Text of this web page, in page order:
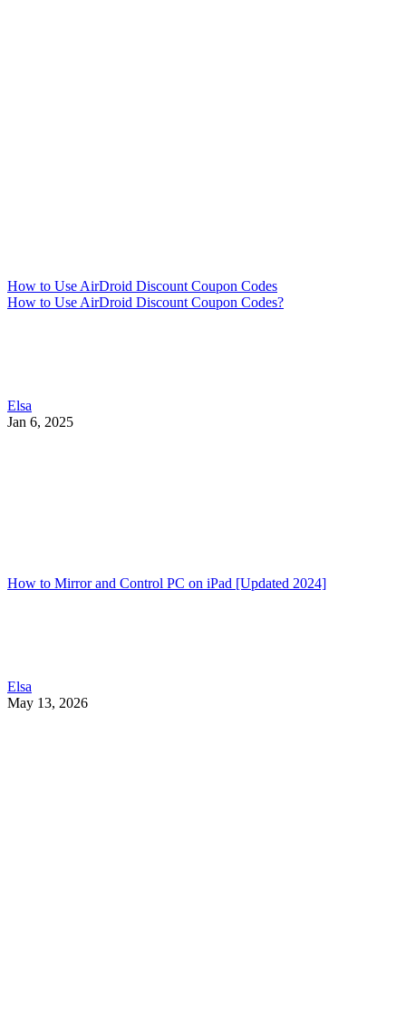
How to Use AirDroid Discount Coupon Codes
How to Use AirDroid Discount Coupon Codes?
Elsa
Jan 6, 2025
How to Mirror and Control PC on iPad [Updated 2024]
Elsa
May 13, 2026